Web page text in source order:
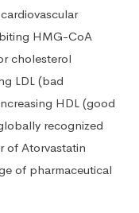
HMG-CoA
cholesterol
LDL (bad
HDL (good
recognized
of Atorvastatin
of pharmaceutical